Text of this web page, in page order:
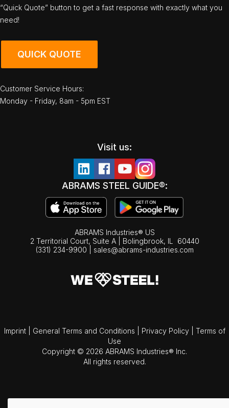
“Quick Quote” button to get a fast response with exactly what you
need!
QUICK QUOTE
Customer Service Hours:
Monday - Friday, 8am - 5pm EST
Visit us:
ABRAMS STEEL GUIDE®:
ABRAMS Industries® US
2 Territorial Court, Suite A | Bolingbrook, IL
60440
(331) 234-9900
sales@abrams-industries.com
Imprint General Terms and Conditions Privacy Policy
Terms of
Use
Copyright © 2026 ABRAMS Industries® Inc.
All rights reserved.